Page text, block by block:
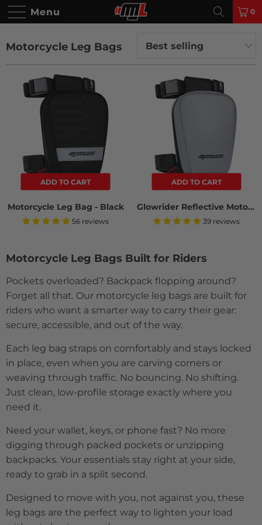
Menu 0
Motorcycle Leg Bags
ADD TO CART
Motorcycle Leg Bag - Black
56 reviews
ADD TO CART
Glowrider Reflective Motorcycle Leg Bag
39 reviews
Motorcycle Leg Bags Built for Riders
Pockets overloaded? Backpack flopping around?
Forget all that. Our motorcycle leg bags are built for
riders who want a smarter way to carry their gear:
secure, accessible, and out of the way.
Each leg bag straps on comfortably and stays locked
in place, even when you are carving corners or
weaving through traffic. No bouncing. No shifting.
Just clean, low-profile storage exactly where you
need it.
Need your wallet, keys, or phone fast? No more
digging through packed pockets or unzipping
backpacks. Your essentials stay right at your side,
ready to grab in a split second.
Designed to move with you, not against you, these
leg bags are the perfect way to lighten your load